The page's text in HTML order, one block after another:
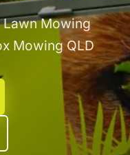
Lawn Mowing
Mowing QLD